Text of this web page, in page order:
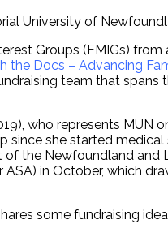
University of
Groups (FMIGs)
the Docs – Advancing
team that spans
who represents MUN
since she started
the Newfoundland and
ASA) in October, which
some fundraising